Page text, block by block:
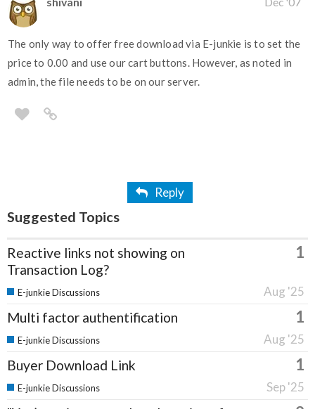
The only way to offer free download via E-junkie is to set the
price to 0.00 and use our cart buttons. However, as noted in
admin, the file needs to be on our server.
Reply
Suggested Topics
Reactive links not showing on
Transaction Log?
1
Aug '25
E-junkie Discussions
Multi factor authentification 1
Aug '25
E-junkie Discussions
Buyer Download Link 1
Sep '25
E-junkie Discussions